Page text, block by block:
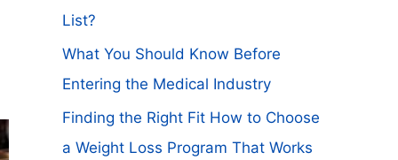
List?
What You Should Know Before
Entering the Medical Industry
Finding the Right Fit How to Choose
a Weight Loss Program That Works